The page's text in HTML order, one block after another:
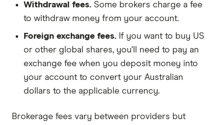
Withdrawal fees. Some brokers charge a fee
to withdraw money from your account.
Foreign exchange fees. If you want to buy US
or other global shares, you'll need to pay an
exchange fee when you deposit money into
your account to convert your Australian
dollars to the applicable currency.
Brokerage fees vary between providers but